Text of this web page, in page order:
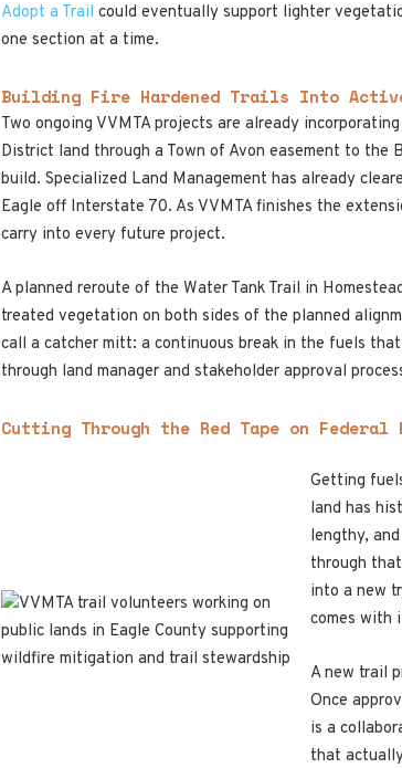
Adopt a Trail could eventually support lighter
one section at a time.
Building Fire Hardened Trails Into
Two ongoing VVMTA projects are already
District land through a Town of Avon easement to
build. Specialized Land Management has already
Eagle off Interstate 70. As VVMTA finishes the
carry into every future project.
A planned reroute of the Water Tank Trail in
treated vegetation on both sides of the planned
call a catcher mitt: a continuous break in the fuels
through land manager and stakeholder approval
Cutting Through the Red Tape on Federal
Getting
land has
lengthy,
through
into a new
comes with
A new trail
Once
is a
that